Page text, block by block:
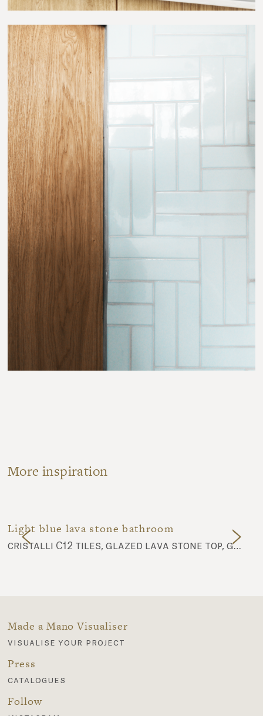
More inspiration
Light blue lava stone bathroom
cristalli C12 tiles, glazed lava stone top, glazed lava stone basin 02
Made a Mano Visualiser
visualise your project
Press
catalogues
Follow